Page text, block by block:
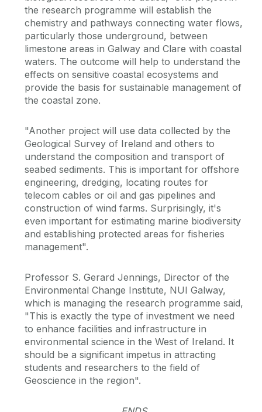
the research programme will establish the
chemistry and pathways connecting water flows,
particularly those underground, between
limestone areas in Galway and Clare with coastal
waters. The outcome will help to understand the
effects on sensitive coastal ecosystems and
provide the basis for sustainable management of
the coastal zone.
"Another project will use data collected by the
Geological Survey of Ireland and others to
understand the composition and transport of
seabed sediments. This is important for offshore
engineering, dredging, locating routes for
telecom cables or oil and gas pipelines and
construction of wind farms. Surprisingly, it's
even important for estimating marine biodiversity
and establishing protected areas for fisheries
management".
Professor S. Gerard Jennings, Director of the
Environmental Change Institute, NUI Galway,
which is managing the research programme said,
"This is exactly the type of investment we need
to enhance facilities and infrastructure in
environmental science in the West of Ireland. It
should be a significant impetus in attracting
students and researchers to the field of
Geoscience in the region".